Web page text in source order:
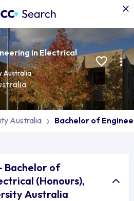
in Electrical
Australia
Australia Bachelor of
Bachelor of
(Honours),
Australia